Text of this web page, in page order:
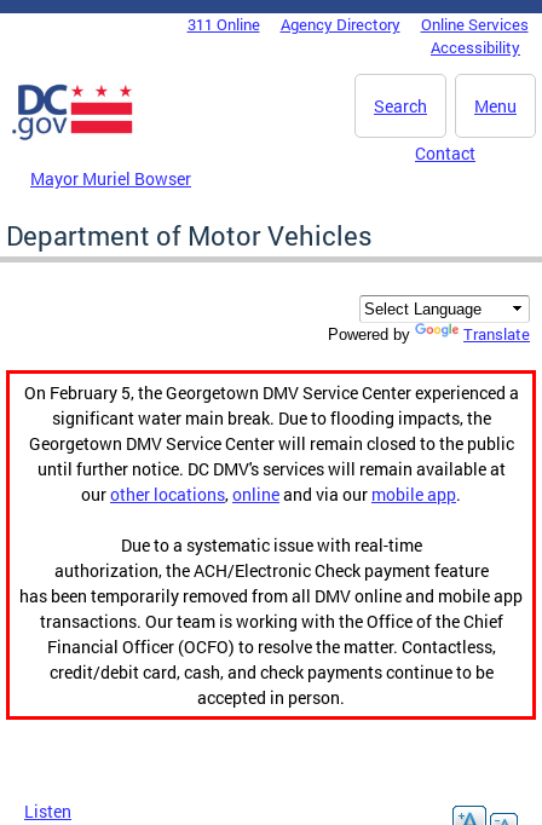
Skip to main content
DC Agency Top Menu311 Online Agency Directory
Online Services
Accessibility
Menu
Search
Mayor Muriel Bowser
Contact
Department of Motor Vehicles
Powered by Translate
On February 5, the Georgetown DMV Service Center experienced a
significant water main break. Due to flooding impacts, the
Georgetown DMV Service Center will remain closed to the public
until further notice. DC DMV's services will remain available at
ourother locations,onlineand via our mobile app.
Due to a systematic issue with real-time
authorization, the ACH/Electronic Check payment feature
has been temporarily removed from all DMV online and mobile app
transactions. Our team is working with the Office of the Chief
Financial Officer (OCFO) to resolve the matter. Contactless,
credit/debit card, cash, and check payments continue to be
accepted in person.
Listen